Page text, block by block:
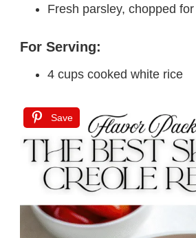
Fresh parsley, chopped
For Serving:
4 cups cooked white rice
Save